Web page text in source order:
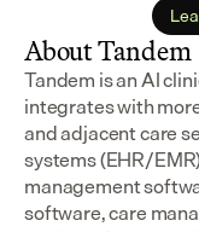
About Tandem
Tandem is an AI
integrates with
and adjacent care
systems (EHR/
management
software, care